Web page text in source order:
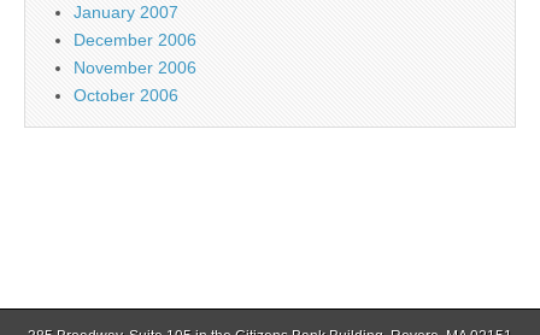
January 2007
December 2006
November 2006
October 2006